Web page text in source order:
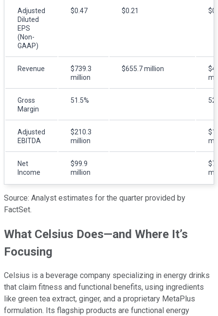
Adjusted
Diluted
EPS
(Non-
GAAP)
$0.47 $0.21
Revenue
$739.3
million
$655.7 million
Gross
Margin
51.5%
Adjusted
EBITDA
$210.3
million
Net
Income
$99.9
million
Source: Analyst estimates for the quarter provided by
FactSet.
What Celsius Does—and Where It’s
Focusing
Celsius is a beverage company specializing in energy drinks
that claim fitness and functional benefits, using ingredients
like green tea extract, ginger, and a proprietary MetaPlus
formulation. Its flagship products are functional energy